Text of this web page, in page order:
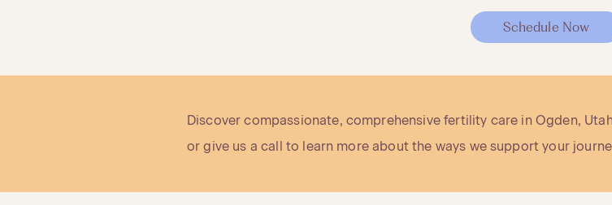
Schedule Now
Discover compassionate, comprehensive fertility care in Ogden,
or give us a call to learn more about the ways we support your